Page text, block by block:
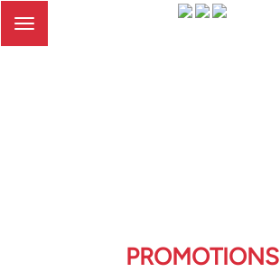
Toggle
PROMOTIONS